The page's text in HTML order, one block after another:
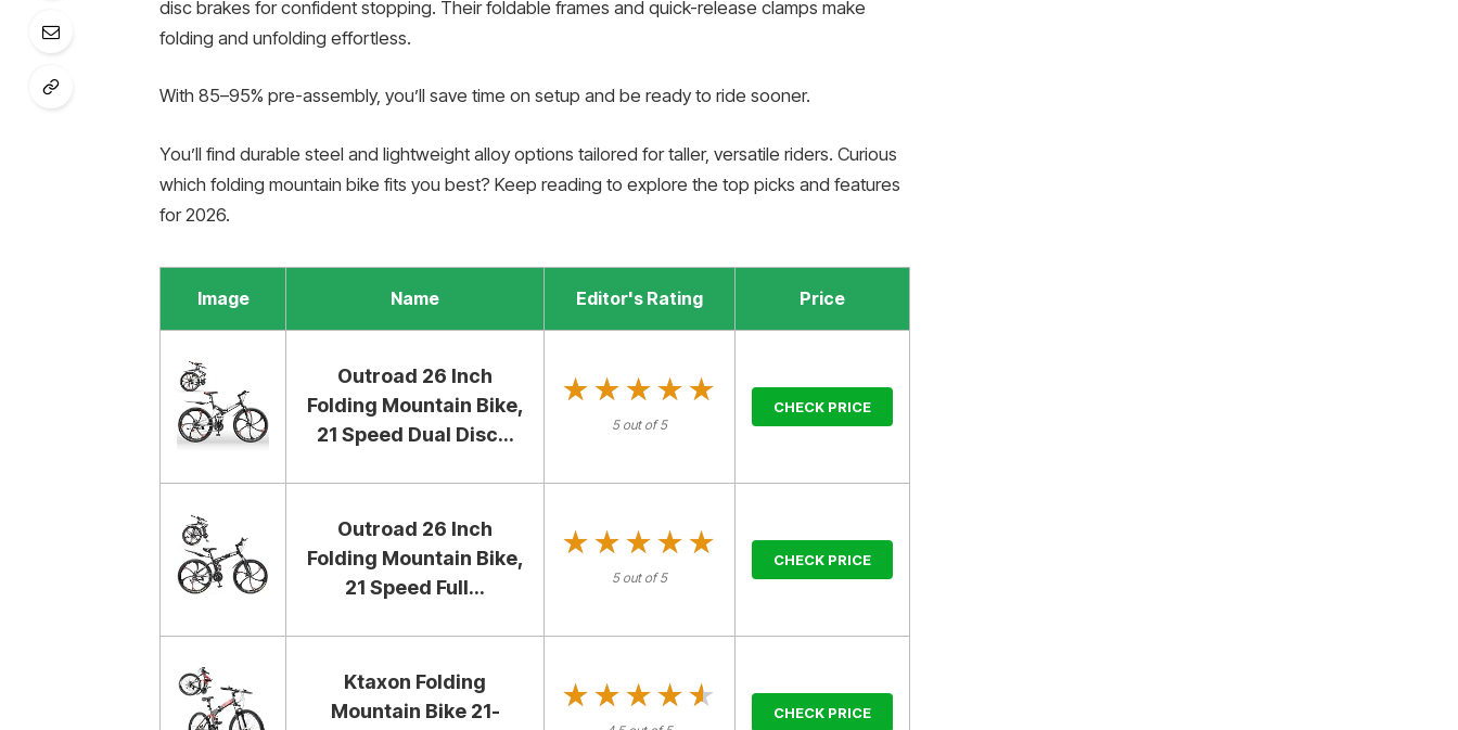
disc brakes for confident stopping. Their foldable frames and quick-release clamps make
folding and unfolding effortless.
With 85–95% pre-assembly, you’ll save time on setup and be ready to ride sooner.
You’ll find durable steel and lightweight alloy options tailored for taller, versatile riders. Curious
which folding mountain bike fits you best? Keep reading to explore the top picks and features
for 2026.
Image Name Editor's Rating Price
Outroad 26 Inch
Folding Mountain Bike,
21 Speed Dual Disc...
★★★★★
★★★★★
5 out of 5
CHECK PRICE
Outroad 26 Inch
Folding Mountain Bike,
21 Speed Full...
★★★★★
★★★★★
5 out of 5
CHECK PRICE
Ktaxon Folding
Mountain Bike 21-
★★★★★
★★★★★ CHECK PRICE